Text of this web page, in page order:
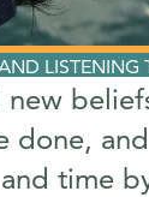
LISTENING
done,
time